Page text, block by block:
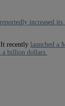
reportedly increased
recently launched a
a billion dollars.